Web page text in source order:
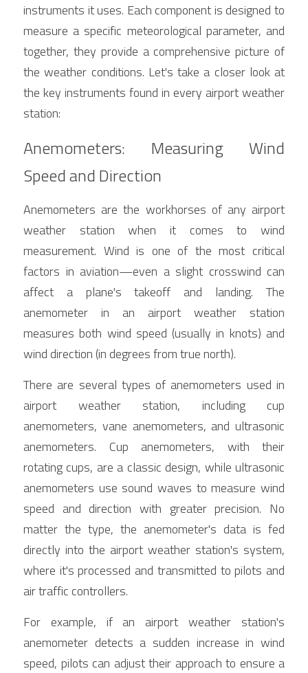
instruments it uses. Each component is designed to
measure a specific meteorological parameter, and
together, they provide a comprehensive picture of
the weather conditions. Let's take a closer look at
the key instruments found in every airport weather
station:
Anemometers: Measuring Wind
Speed and Direction
Anemometers are the workhorses of any airport
weather station when it comes to wind
measurement. Wind is one of the most critical
factors in aviation—even a slight crosswind can
affect a plane's takeoff and landing. The
anemometer in an airport weather station
measures both wind speed (usually in knots) and
wind direction (in degrees from true north).
There are several types of anemometers used in
airport weather station, including cup
anemometers, vane anemometers, and ultrasonic
anemometers. Cup anemometers, with their
rotating cups, are a classic design, while ultrasonic
anemometers use sound waves to measure wind
speed and direction with greater precision. No
matter the type, the anemometer's data is fed
directly into the airport weather station's system,
where it's processed and transmitted to pilots and
air traffic controllers.
For example, if an airport weather station's
anemometer detects a sudden increase in wind
speed, pilots can adjust their approach to ensure a